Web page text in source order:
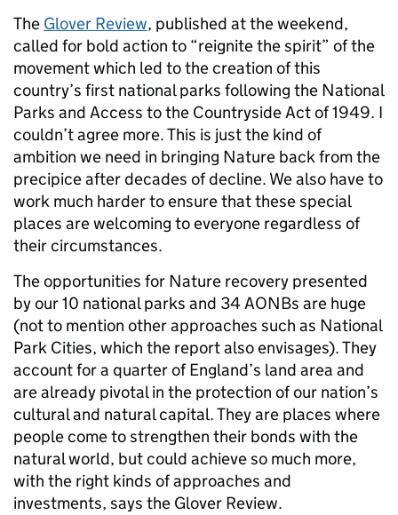
The Glover Review, published at the weekend,
called for bold action to “reignite the spirit” of the
movement which led to the creation of this
country’s first national parks following the National
Parks and Access to the Countryside Act of 1949. I
couldn’t agree more. This is just the kind of
ambition we need in bringing Nature back from the
precipice after decades of decline. We also have to
work much harder to ensure that these special
places are welcoming to everyone regardless of
their circumstances.
The opportunities for Nature recovery presented
by our 10 national parks and 34 AONBs are huge
(not to mention other approaches such as National
Park Cities, which the report also envisages). They
account for a quarter of England’s land area and
are already pivotal in the protection of our nation’s
cultural and natural capital. They are places where
people come to strengthen their bonds with the
natural world, but could achieve so much more,
with the right kinds of approaches and
investments, says the Glover Review.